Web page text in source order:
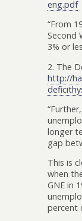
eng.pdf
“From
Second
3% or
2. The
http://
longer
gap
This is
when
GNE in
percent